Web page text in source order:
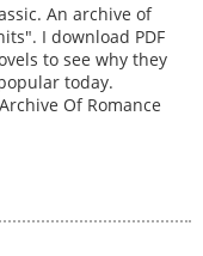
An archive of
I download PDF
to see why they
today.
Of Romance